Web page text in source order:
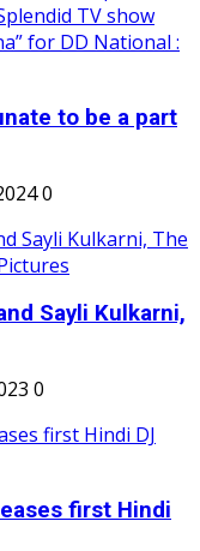
to be a part
0
Sayli Kulkarni,
0
first Hindi